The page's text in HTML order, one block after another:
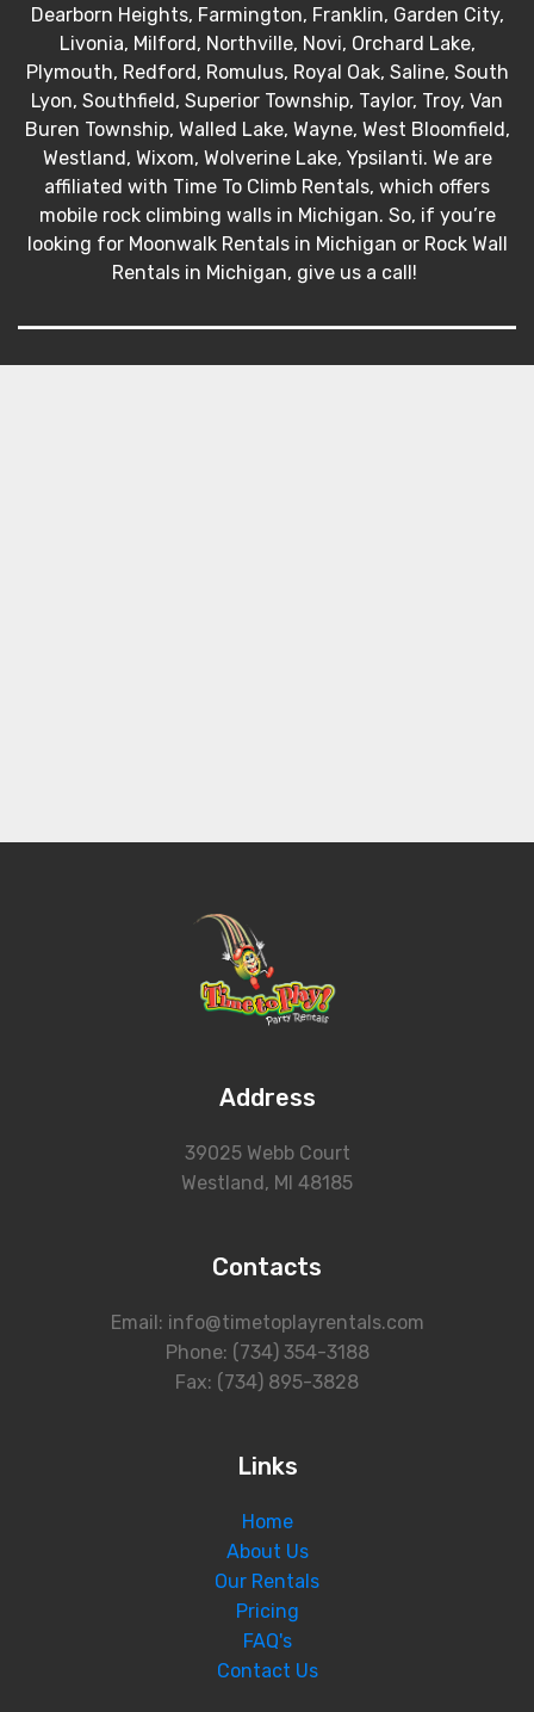
Dearborn Heights, Farmington, Franklin, Garden City,
Livonia, Milford, Northville, Novi, Orchard Lake,
Plymouth, Redford, Romulus, Royal Oak, Saline, South
Lyon, Southfield, Superior Township, Taylor, Troy, Van
Buren Township, Walled Lake, Wayne, West Bloomfield,
Westland, Wixom, Wolverine Lake, Ypsilanti. We are
affiliated with Time To Climb Rentals, which offers
mobile rock climbing walls in Michigan. So, if you’re
looking for Moonwalk Rentals in Michigan or Rock Wall
Rentals in Michigan, give us a call!
Address
39025 Webb Court
Westland, MI 48185
Contacts
Email: info@timetoplayrentals.com
Phone: (734) 354-3188
Fax: (734) 895-3828
Links
Home
About Us
Our Rentals
Pricing
FAQ's
Contact Us